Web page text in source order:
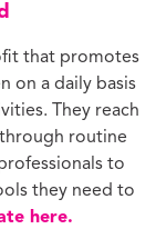
that promotes
on a daily basis
They reach
routine
to
they need to
here.